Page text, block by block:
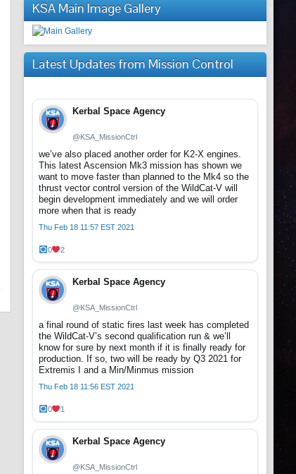
KSA Main Image Gallery
Latest Updates from Mission Control
Kerbal Space Agency
@KSA_MissionCtrl
we’ve also placed another order for K2-X engines.
This latest Ascension Mk3 mission has shown we
want to move faster than planned to the Mk4 so the
thrust vector control version of the WildCat-V will
begin development immediately and we will order
more when that is ready
Thu Feb 18 11:57 EST 2021
0 2
Kerbal Space Agency
@KSA_MissionCtrl
a final round of static fires last week has completed
the WildCat-V’s second qualification run & we’ll
know for sure by next month if it is finally ready for
production. If so, two will be ready by Q3 2021 for
Extremis I and a Min/Minmus mission
Thu Feb 18 11:56 EST 2021
0 1
Kerbal Space Agency
@KSA_MissionCtrl